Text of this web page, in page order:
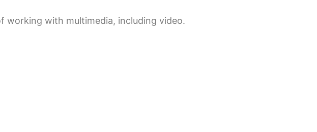
working with multimedia, including video.